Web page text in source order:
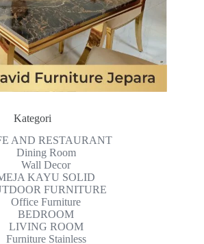
Kategori
AND RESTAURANT
Dining Room
Wall Decor
KAYU SOLID
FURNITURE
Office Furniture
BEDROOM
LIVING ROOM
Furniture Stainless